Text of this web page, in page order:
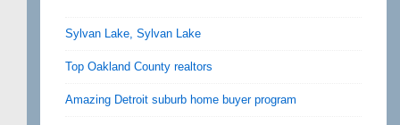
Sylvan Lake, Sylvan Lake
Top Oakland County realtors
Amazing Detroit suburb home buyer program